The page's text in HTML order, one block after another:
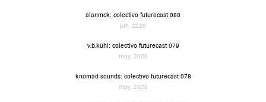
alanmck: colectivo futurecast 080
jun, 2020
v.b.kühl: colectivo futurecast 079
may, 2020
knomad sounds: colectivo futurecast 078
may, 2020